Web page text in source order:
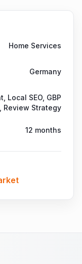
Home Services
Germany
Local SEO, GBP
Review Strategy
12 months